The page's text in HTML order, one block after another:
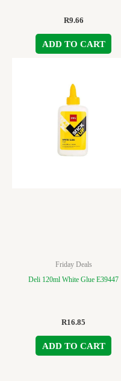
R9.66
ADD TO CART
Friday Deals
Deli 120ml White Glue E39447
R16.85
ADD TO CART